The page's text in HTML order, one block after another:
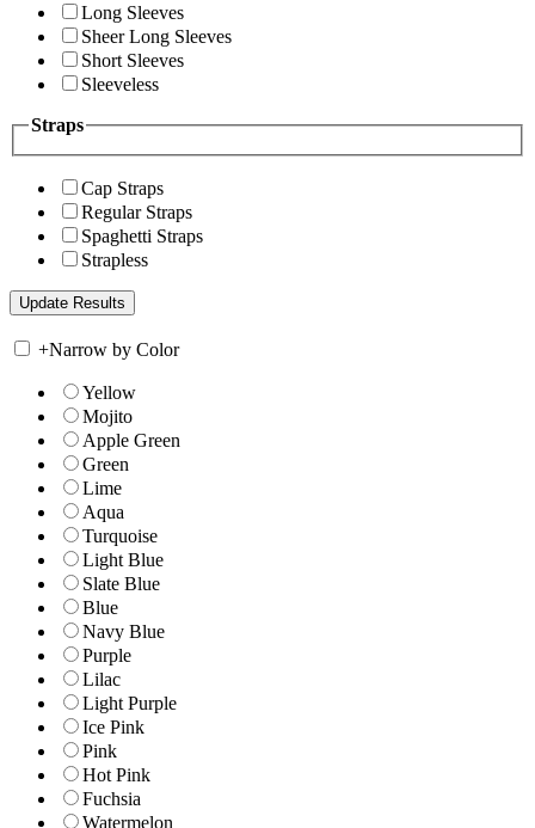
Long Sleeves
Sheer Long Sleeves
Short Sleeves
Sleeveless
Straps
Cap Straps
Regular Straps
Spaghetti Straps
Strapless
+Narrow by Color
Yellow
Mojito
Apple Green
Green
Lime
Aqua
Turquoise
Light Blue
Slate Blue
Blue
Navy Blue
Purple
Lilac
Light Purple
Ice Pink
Pink
Hot Pink
Fuchsia
Watermelon